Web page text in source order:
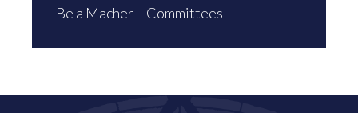
Be a Macher – Committees